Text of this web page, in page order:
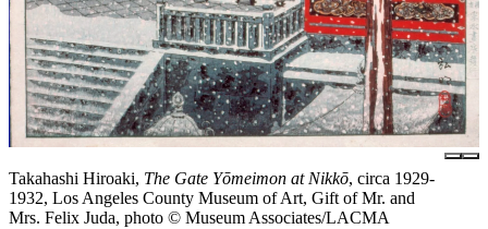
Takahashi Hiroaki, The Gate Yōmeimon at Nikkō, circa 1929-
1932, Los Angeles County Museum of Art, Gift of Mr. and
Mrs. Felix Juda, photo © Museum Associates/LACMA